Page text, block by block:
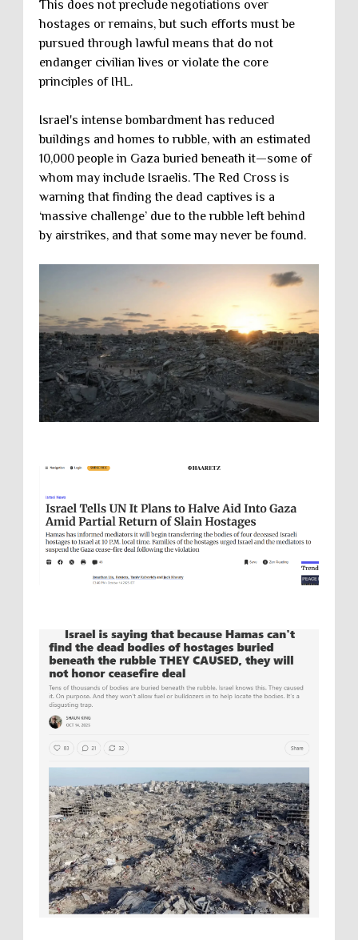
This does not preclude negotiations over
hostages or remains, but such efforts must be
pursued through lawful means that do not
endanger civilian lives or violate the core
principles of IHL.
Israel's intense bombardment has reduced
buildings and homes to rubble, with an estimated
10,000 people in Gaza buried beneath it—some of
whom may include Israelis. The Red Cross is
warning that finding the dead captives is a
‘massive challenge’ due to the rubble left behind
by airstrikes, and that some may never be found.